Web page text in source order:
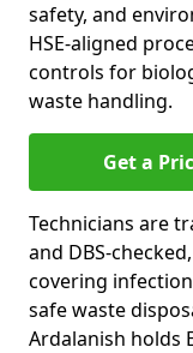
safety, and
HSE-aligned
controls for
waste handling.
Get a
Technicians are
and DBS-
covering
safe waste
Ardalanish holds